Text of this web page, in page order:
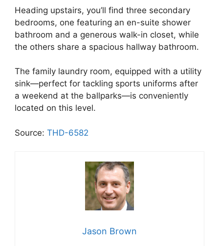
Heading upstairs, you’ll find three secondary
bedrooms, one featuring an en-suite shower
bathroom and a generous walk-in closet, while
the others share a spacious hallway bathroom.
The family laundry room, equipped with a utility
sink—perfect for tackling sports uniforms after
a weekend at the ballparks—is conveniently
located on this level.
Source: THD-6582
Jason Brown